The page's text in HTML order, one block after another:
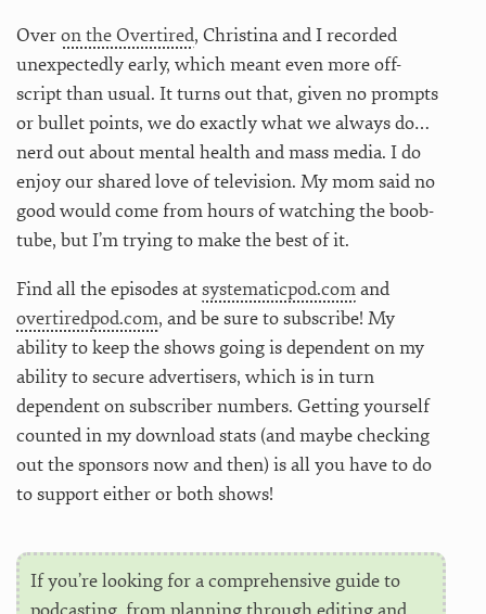
Overon the Overtired, Christina and I recorded
unexpectedly early, which meant even more off-
script than usual. It turns out that, given no prompts
or bullet points, we do exactly what we always do…
nerd out about mental health and mass media. I do
enjoy our shared love of television. My mom said no
good would come from hours of watching the boob-
tube, but I’m trying to make the best of it.
Find all the episodes atsystematicpod.comand
overtiredpod.com, and be sure to subscribe! My
ability to keep the shows going is dependent on my
ability to secure advertisers, which is in turn
dependent on subscriber numbers. Getting yourself
counted in my download stats (and maybe checking
out the sponsors now and then) is all you have to do
to support either or both shows!
If you’re looking for a comprehensive guide to